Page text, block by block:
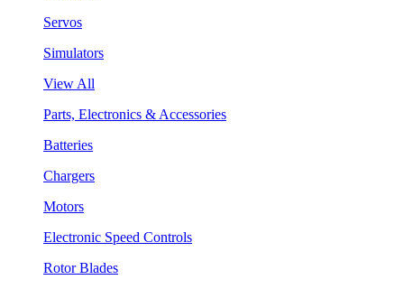
Servos
Simulators
View All
Parts, Electronics & Accessories
Batteries
Chargers
Motors
Electronic Speed Controls
Rotor Blades